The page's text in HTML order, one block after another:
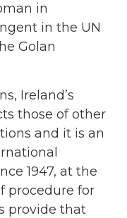
in
in the UN
Golan
Ireland’s
those of other
and it is an
1947, at the
procedure for
provide that